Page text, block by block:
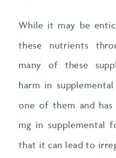
While it may be
these nutrients
many of these
harm in
one of them and
mg in supplemental
that it can lead to